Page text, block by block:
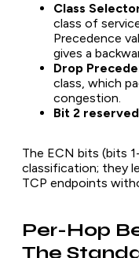
Class
class of
Precedence
gives a
Drop
class, which
congestion.
Bit 2
The ECN bits (bits
classification; they
TCP endpoints
Per-Hop
The